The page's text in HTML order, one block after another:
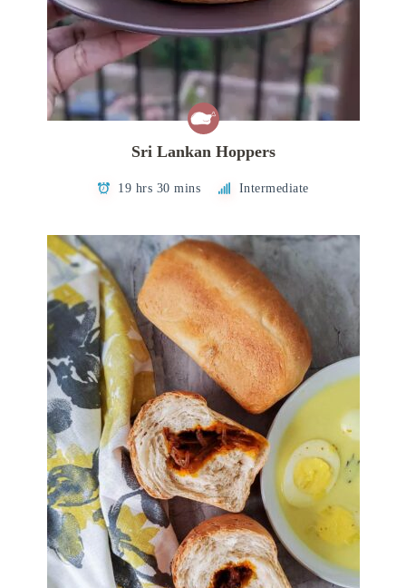
Sri Lankan Hoppers
19 hrs 30 mins Intermediate